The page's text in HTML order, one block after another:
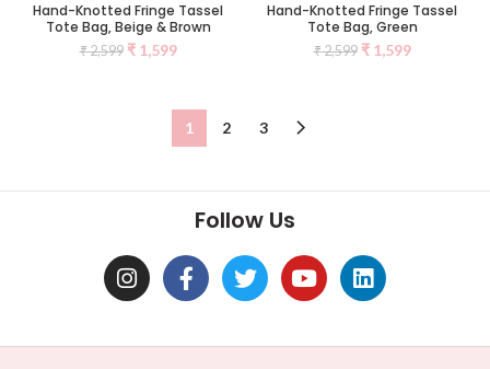
Hand-Knotted Fringe Tassel
Tote Bag, Beige & Brown
₹2,599 ₹1,599
Hand-Knotted Fringe Tassel
Tote Bag, Green
₹2,599 ₹1,599
1 2 3
Follow Us